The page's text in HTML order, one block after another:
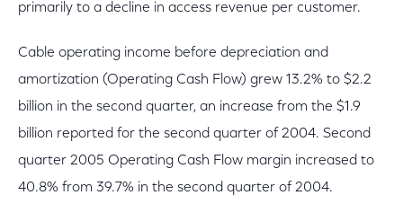
primarily to a decline in access revenue per customer.
Cable operating income before depreciation and
amortization (Operating Cash Flow) grew 13.2% to $2.2
billion in the second quarter, an increase from the $1.9
billion reported for the second quarter of 2004. Second
quarter 2005 Operating Cash Flow margin increased to
40.8% from 39.7% in the second quarter of 2004.